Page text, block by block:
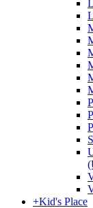
+Kid's Place